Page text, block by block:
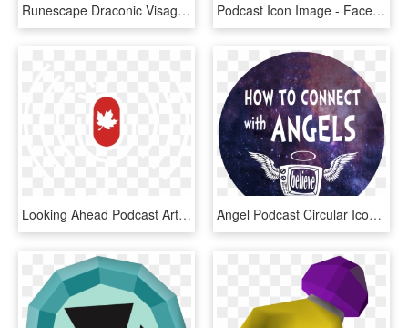
Runescape Draconic Visage Drop , Png Download - Runescape 2007, Transparent Png Podcast Icon Image - Facebook, HD Png Download
Looking Ahead Podcast Art - Roger Federer, HD Png Download Angel Podcast Circular Icon - Label, HD Png Download